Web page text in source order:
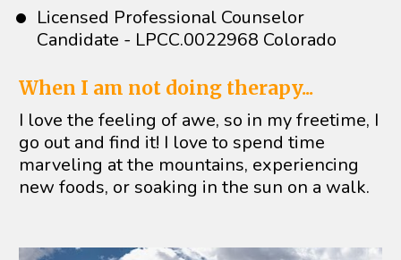
Licensed Professional Counselor
Candidate - LPCC.0022968 Colorado
When I am not doing therapy...
I love the feeling of awe, so in my freetime, I
go out and find it! I love to spend time
marveling at the mountains, experiencing
new foods, or soaking in the sun on a walk.